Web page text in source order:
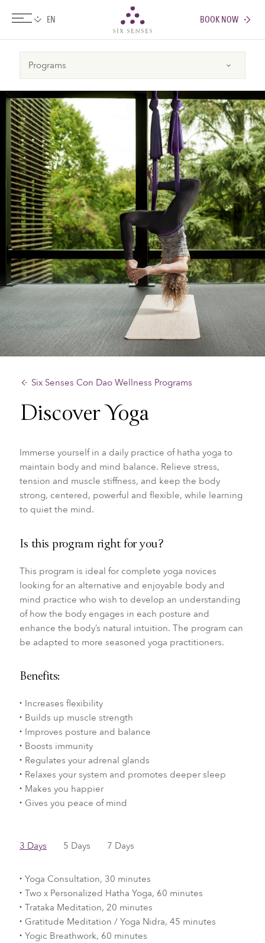
BOOK NOW
Six Senses Con Dao Wellness Programs
Discover Yoga
Immerse yourself in a daily practice of hatha yoga to
maintain body and mind balance. Relieve stress,
tension and muscle stiffness, and keep the body
strong, centered, powerful and flexible, while learning
to quiet the mind.
Is this program right for you?
This program is ideal for complete yoga novices
looking for an alternative and enjoyable body and
mind practice who wish to develop an understanding
of how the body engages in each posture and
enhance the body’s natural intuition. The program can
be adapted to more seasoned yoga practitioners.
Benefits:
Increases flexibility
Builds up muscle strength
Improves posture and balance
Boosts immunity
Regulates your adrenal glands
Relaxes your system and promotes deeper sleep
Makes you happier
Gives you peace of mind
3 Days 5 Days 7 Days
Yoga Consultation, 30 minutes
Two x Personalized Hatha Yoga, 60 minutes
Trataka Meditation, 20 minutes
Gratitude Meditation / Yoga Nidra, 45 minutes
Yogic Breathwork, 60 minutes